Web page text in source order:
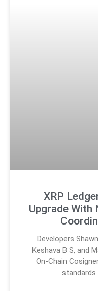
XRP
Upgrade With
Developers
Keshava B S, and
On-Chain
standards